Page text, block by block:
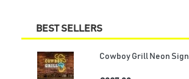
BEST SELLERS
Cowboy Grill Neon Sign